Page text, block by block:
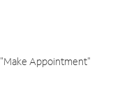
Appointment"